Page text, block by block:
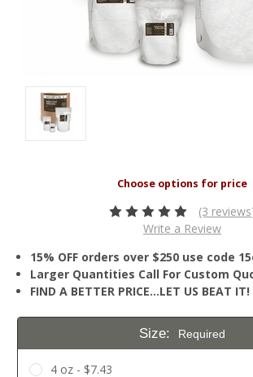
(3
Write a Review
15% OFF orders over $250 use code
Larger Quantities Call For Custom
FIND A BETTER PRICE…LET US BEAT IT!
Size: Required
4 oz - $7.43